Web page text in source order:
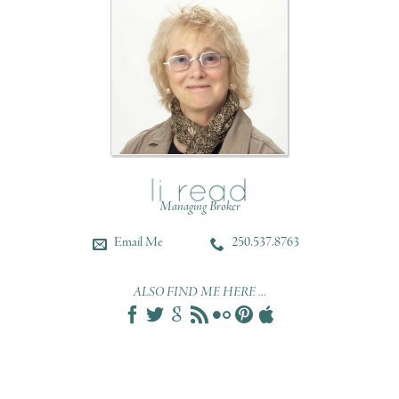
Managing Broker
Email Me
250.537.8763
ALSO FIND ME HERE ...